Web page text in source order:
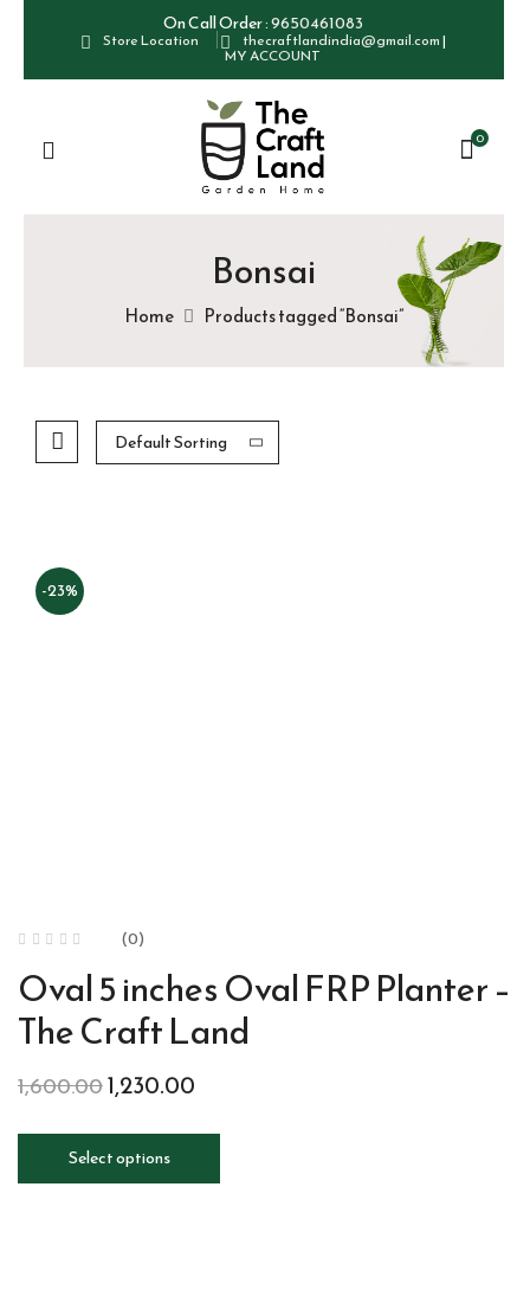
On Call Order :9650461083
Store Location thecraftlandindia@gmail.com|
MY ACCOUNT
0
Bonsai
Home Products tagged “Bonsai”
Default Sorting
-23%
(0)
Oval 5 inches Oval FRP Planter –
The Craft Land
1,600.001,230.00
Select options